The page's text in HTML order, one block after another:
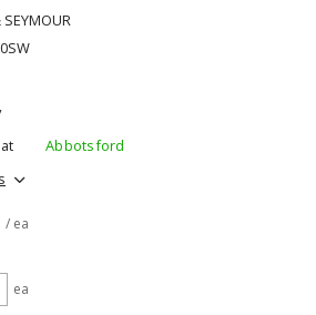
Abbotsford
/ ea
ea